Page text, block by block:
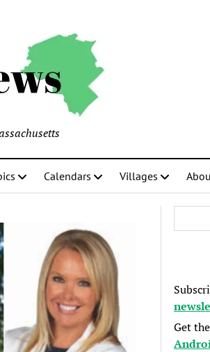
Calendars Villages
Get